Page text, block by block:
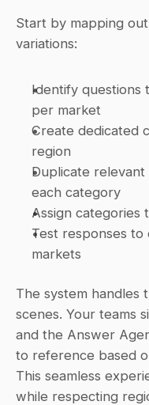
Start by mapping
variations:
Identify questions
per market
Create dedicated
region
Duplicate relevant
each category
Assign categories
Test responses to
markets
The system handles
scenes. Your teams
and the Answer
to reference based
This seamless
while respecting